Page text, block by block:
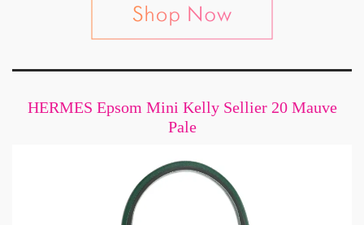
HERMES Epsom Mini Kelly Sellier 20 Mauve
Pale